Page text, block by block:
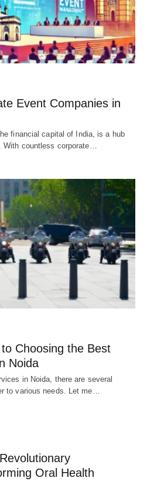
Event Companies in
financial capital of India, is a hub
With countless corporate…
Choosing the Best
Noida
in Noida, there are several
to various needs. Let me…
Oral Health